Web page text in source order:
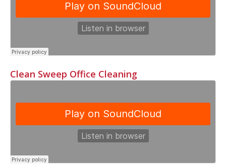
Clean Sweep Office Cleaning